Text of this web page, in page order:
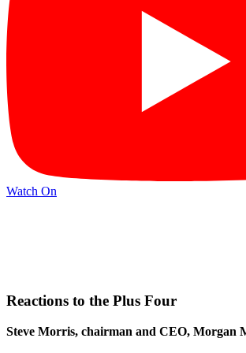
Watch On
Reactions to the Plus Four
Steve Morris, chairman and CEO, Morgan